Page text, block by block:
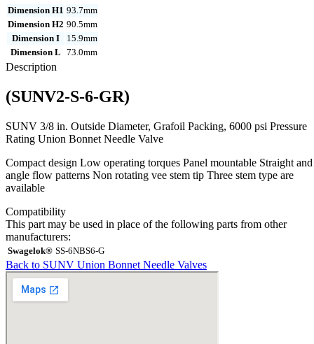
Dimension H1 93.7mm
Dimension H2 90.5mm
Dimension I
15.9mm
Dimension L 73.0mm
Description
(SUNV2-S-6-GR)
SUNV 3/8 in. Outside Diameter, Grafoil Packing, 6000 psi Pressure
Rating Union Bonnet Needle Valve
Compact design Low operating torques Panel mountable Straight and
angle flow patterns Non rotating vee stem tip Three stem type are
available
Compatibility
This part may be used in place of the following parts from other
manufacturers:
Swagelok® SS-6NBS6-G
Back to SUNV Union Bonnet Needle Valves